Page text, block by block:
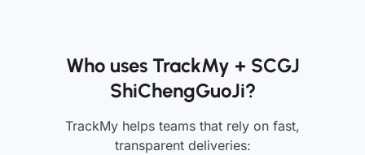
Who uses TrackMy + SCGJ
ShiChengGuoJi?
TrackMy helps teams that rely on fast,
transparent deliveries: